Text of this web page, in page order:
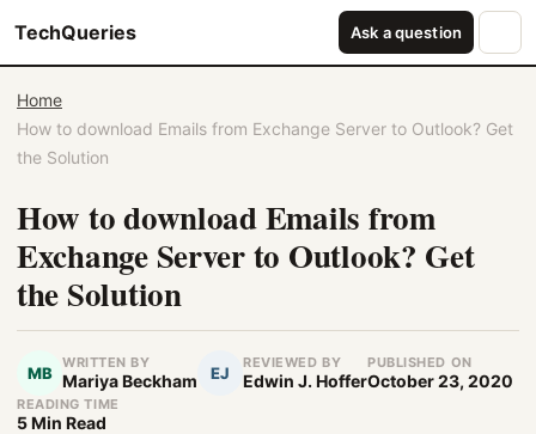
TechQueries Ask a question
Home
How to download Emails from Exchange Server to Outlook? Get
the Solution
How to download Emails from
Exchange Server to Outlook? Get
the Solution
MB
WRITTEN BY
Mariya Beckham EJ
REVIEWED BY
Edwin J. Hoffer
PUBLISHED ON
October 23, 2020
READING TIME
5 Min Read